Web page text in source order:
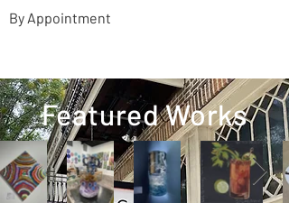
By Appointment
Featured Works